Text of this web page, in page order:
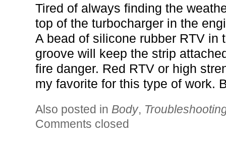
Tired of always finding the
top of the turbocharger in the
A bead of silicone rubber RTV in
groove will keep the strip
fire danger. Red RTV or high
my favorite for this type of work.
Also posted in Body,
Comments closed